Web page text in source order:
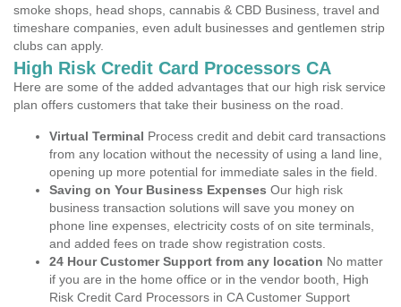
smoke shops, head shops, cannabis & CBD Business, travel and
timeshare companies, even adult businesses and gentlemen strip
clubs can apply.
High Risk Credit Card Processors CA
Here are some of the added advantages that our high risk service
plan offers customers that take their business on the road.
Virtual Terminal Process credit and debit card transactions
from any location without the necessity of using a land line,
opening up more potential for immediate sales in the field.
Saving on Your Business Expenses Our high risk
business transaction solutions will save you money on
phone line expenses, electricity costs of on site terminals,
and added fees on trade show registration costs.
24 Hour Customer Support from any location No matter
if you are in the home office or in the vendor booth, High
Risk Credit Card Processors in CA Customer Support